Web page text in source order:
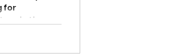
for
other...